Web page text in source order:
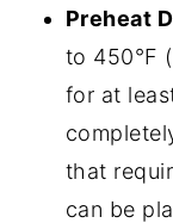
Preheat
to 450°F
for at
that
can be